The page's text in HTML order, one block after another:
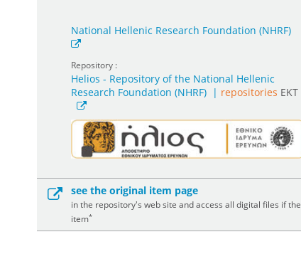
National Hellenic Research Foundation (NHRF)
Repository :
Helios - Repository of the National Hellenic
Research Foundation (NHRF) | repositories EKT
see the original item page
in the repository's web site and access all digital files if the
item*